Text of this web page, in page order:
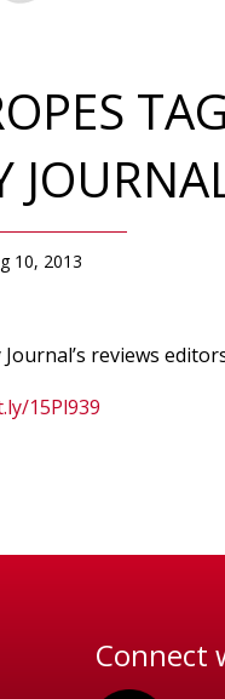
10, 2013
reviews
15Pl939
Connect